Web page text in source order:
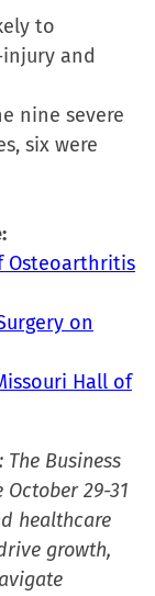
to
and
nine severe
six were
Osteoarthritis
on
Hall of
The Business
29-31
healthcare
growth,